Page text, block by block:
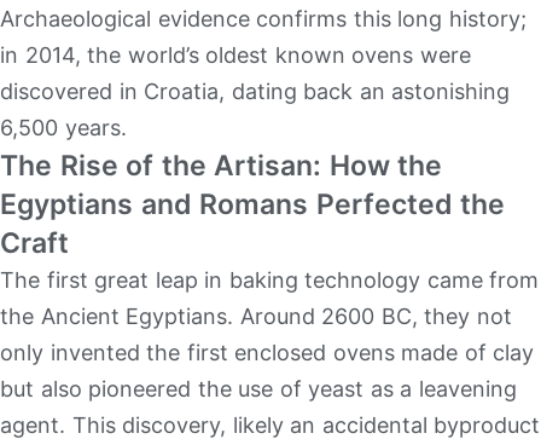
Archaeological evidence confirms this long history;
in 2014, the world’s oldest known ovens were
discovered in Croatia, dating back an astonishing
6,500 years.
The Rise of the Artisan: How the
Egyptians and Romans Perfected the
Craft
The first great leap in baking technology came from
the Ancient Egyptians. Around 2600 BC, they not
only invented the first enclosed ovens made of clay
but also pioneered the use of yeast as a leavening
agent. This discovery, likely an accidental byproduct